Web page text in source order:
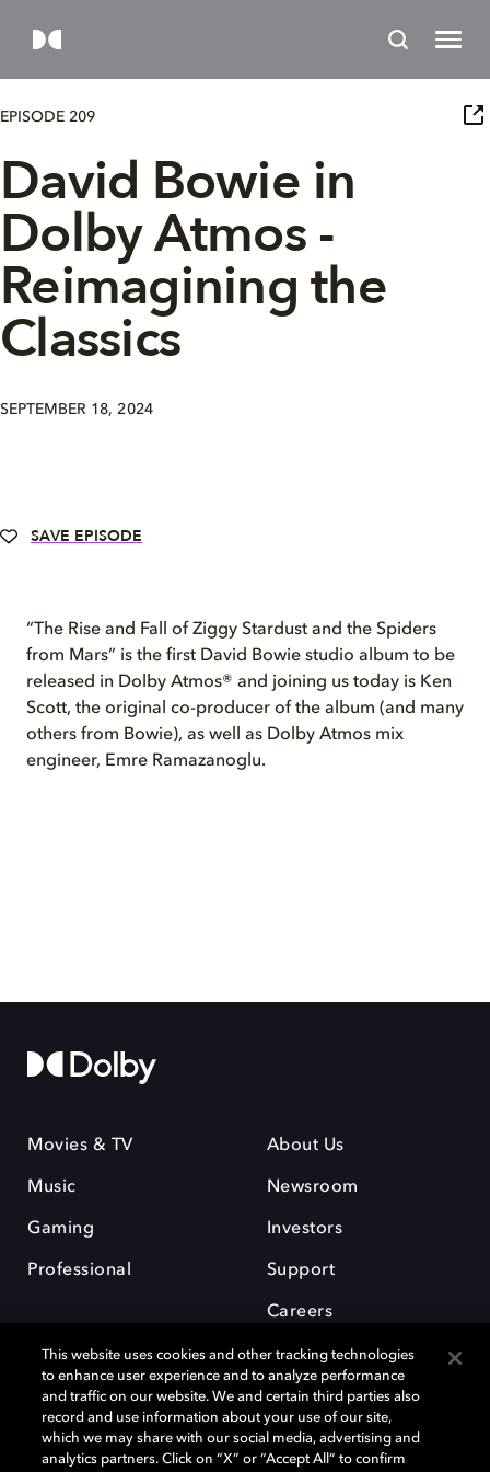
EPISODE 209
David Bowie in
Dolby Atmos -
Reimagining the
Classics
SEPTEMBER 18, 2024
SAVE EPISODE
“The Rise and Fall of Ziggy Stardust and the Spiders
from Mars” is the first David Bowie studio album to be
released in Dolby Atmos® and joining us today is Ken
Scott, the original co-producer of the album (and many
others from Bowie), as well as Dolby Atmos mix
engineer, Emre Ramazanoglu.
Movies & TV
Music
Gaming
Professional
About Us
Newsroom
Investors
Support
Careers
Dolby and the double-D symbol are registered trademarks of Dolby
Laboratories Licensing Corporation. All other trademarks remain the
This website uses cookies and other tracking technologies
to enhance user experience and to analyze performance
and traffic on our website. We and certain third parties also
record and use information about your use of our site,
which we may share with our social media, advertising and
analytics partners. Click on “X” or “Accept All” to confirm